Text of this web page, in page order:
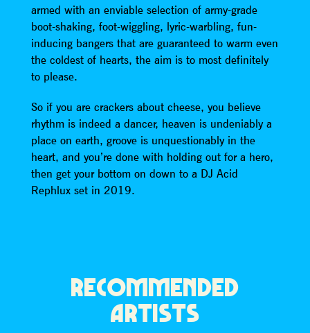
armed with an enviable selection of army-grade
boot-shaking, foot-wiggling, lyric-warbling, fun-
inducing bangers that are guaranteed to warm even
the coldest of hearts, the aim is to most definitely
to please.
So if you are crackers about cheese, you believe
rhythm is indeed a dancer, heaven is undeniably a
place on earth, groove is unquestionably in the
heart, and you’re done with holding out for a hero,
then get your bottom on down to a DJ Acid
Rephlux set in 2019.
RECOMMENDED
ARTISTS